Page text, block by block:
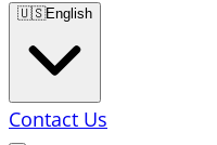
🇺🇸English
Contact Us